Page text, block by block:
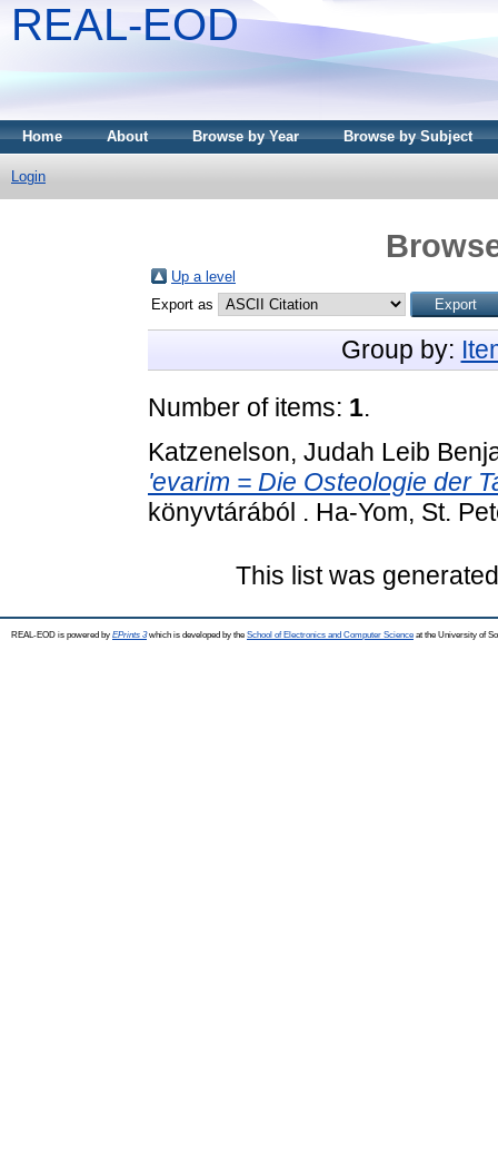
REAL-EOD
Home About Browse by Year Browse by Subject
Login
Up a level
Export as
Group by:
Number of items: 1.
Katzenelson, Judah Leib
'evarim = Die Osteologie der
könyvtárából . Ha-Yom, St.
This list was
REAL-EOD is powered by EPrints 3which is developed by the School of Electronics and Computer Science at the University of